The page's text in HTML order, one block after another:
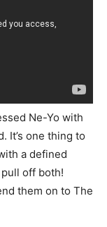
Ne-Yo with
It’s one thing to
a defined
off both!
them on to The